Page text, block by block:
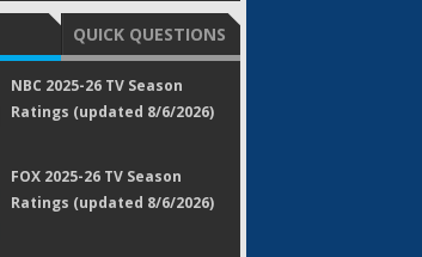
QUICK QUESTIONS
NBC 2025-26 TV Season
Ratings (updated 8/6/2026)
FOX 2025-26 TV Season
Ratings (updated 8/6/2026)